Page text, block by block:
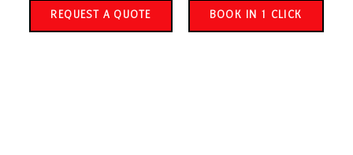
REQUEST A QUOTE BOOK IN 1 CLICK